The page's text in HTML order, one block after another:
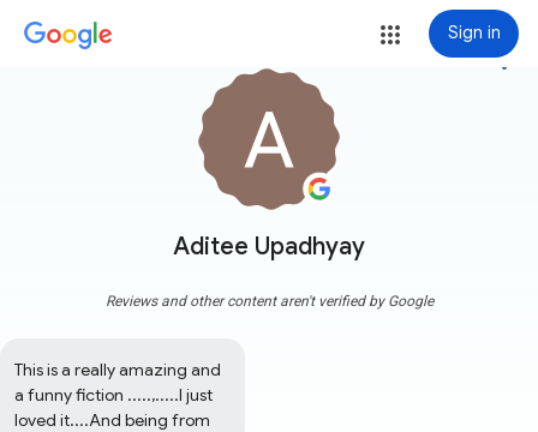
Sign in
Aditee Upadhyay
more_vert
Reviews and other content aren't verified by Google
This is a really amazing and
a funny fiction .....,.....I just
loved it....And being from